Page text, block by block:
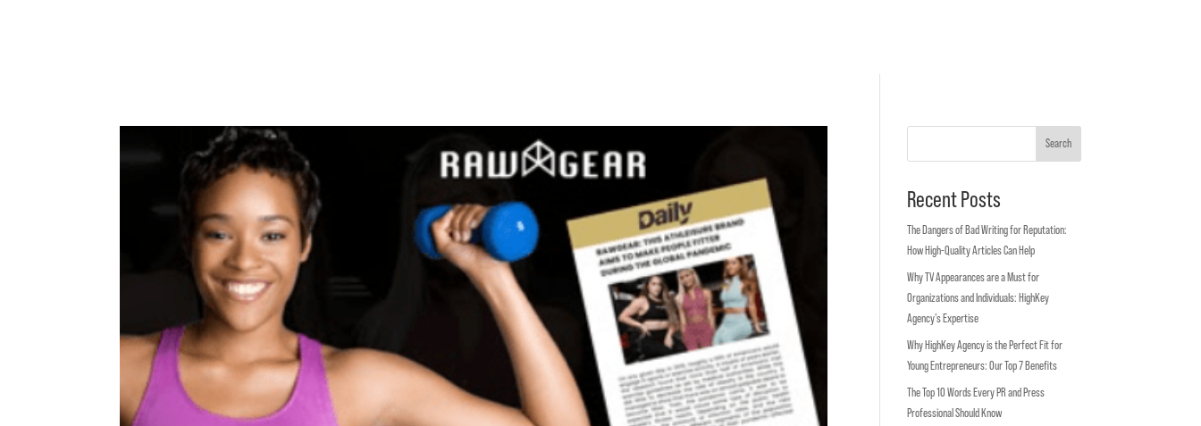
Search
Recent Posts
The Dangers of Bad Writing for Reputation:
How High-Quality Articles Can Help
Why TV Appearances are a Must for
Organizations and Individuals: HighKey
Agency’s Expertise
Why HighKey Agency is the Perfect Fit for
Young Entrepreneurs: Our Top 7 Benefits
The Top 10 Words Every PR and Press
Professional Should Know